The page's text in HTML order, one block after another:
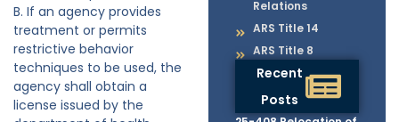
Relations
ARS Title 14
ARS Title 8
Recent
Posts
B. If an agency provides
treatment or permits
restrictive behavior
techniques to be used, the
agency shall obtain a
license issued by the